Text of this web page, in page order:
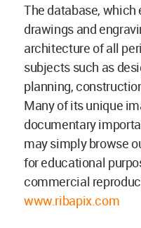
The database,
drawings and
architecture of all
subjects such as
planning,
Many of its unique
documentary
may simply browse
for educational
commercial
www.ribapix.com